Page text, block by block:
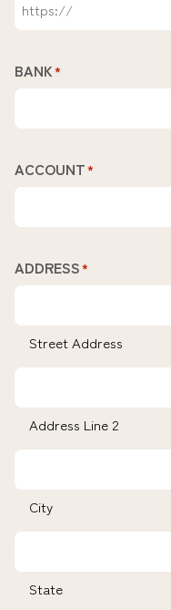
BANK*
ACCOUNT*
ADDRESS*
Street Address
Address Line 2
City
State